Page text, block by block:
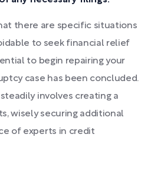
there are specific situations
to seek financial relief
to begin repairing your
case has been concluded.
involves creating a
wisely securing additional
of experts in credit